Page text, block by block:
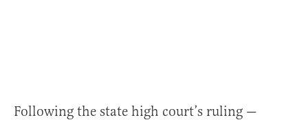
Following the state high court’s ruling —